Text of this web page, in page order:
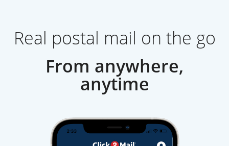
Real postal mail on the go
From anywhere,
anytime